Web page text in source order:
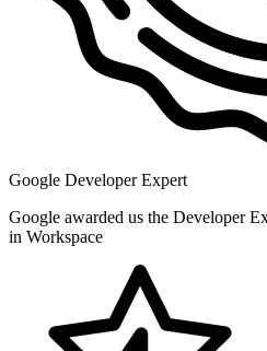
Google Developer Expert
Google awarded us the Developer
in Workspace